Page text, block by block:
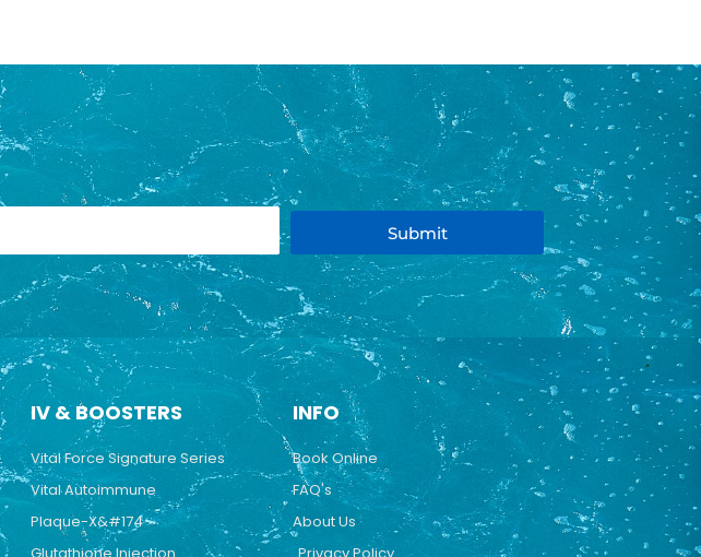
Submit
IV & BOOSTERS
Vital Force Signature Series
Vital Autoimmune
Plaque-X&#174
Glutathione Injection
INFO
Book Online
FAQ's
About Us
Privacy Policy